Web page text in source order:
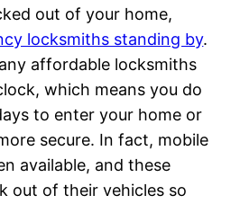
out of your home,
locksmiths standing by.
affordable locksmiths
which means you do
to enter your home or
secure. In fact, mobile
available, and these
out of their vehicles so